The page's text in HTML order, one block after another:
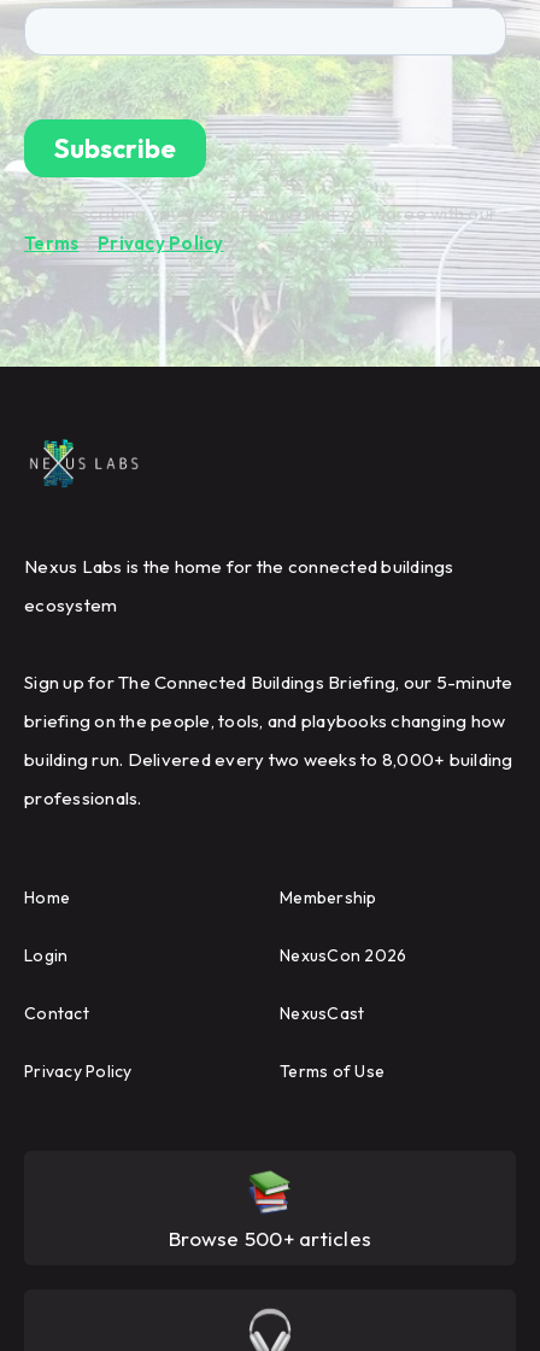
By subscribing you're confirming that you agree with our
Terms&Privacy Policy.
Nexus Labs is the home for the connected buildings
ecosystem
Sign up for The Connected Buildings Briefing, our 5-minute
briefing on the people, tools, and playbooks changing how
building run. Delivered every two weeks to 8,000+ building
professionals.
Home Membership
Login NexusCon 2026
Contact NexusCast
Privacy Policy Terms of Use
Browse 500+ articles